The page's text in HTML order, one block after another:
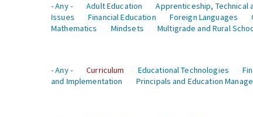
- Any -
Adult Education Apprenticeship, Technical
Issues
Financial Education Foreign Languages
Mathematics
Mindsets Multigrade and Rural
- Any -
Curriculum Educational Technologies
and Implementation
Principals and Education